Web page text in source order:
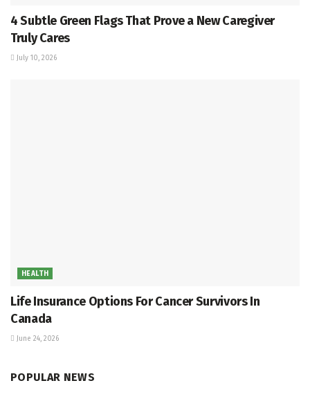
4 Subtle Green Flags That Prove a New Caregiver
Truly Cares
July 10, 2026
HEALTH
Life Insurance Options For Cancer Survivors In
Canada
June 24, 2026
POPULAR NEWS